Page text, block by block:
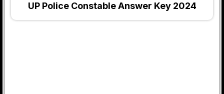
UP Police Constable Answer Key 2024